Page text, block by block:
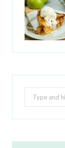
Search